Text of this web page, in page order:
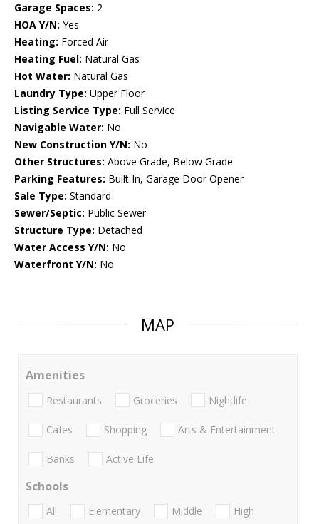
Garage Spaces: 2
HOA Y/N: Yes
Heating: Forced Air
Heating Fuel: Natural Gas
Hot Water: Natural Gas
Laundry Type: Upper Floor
Listing Service Type: Full Service
Navigable Water: No
New Construction Y/N: No
Other Structures: Above Grade, Below Grade
Parking Features: Built In, Garage Door Opener
Sale Type: Standard
Sewer/Septic: Public Sewer
Structure Type: Detached
Water Access Y/N: No
Waterfront Y/N: No
MAP
Amenities
Restaurants Groceries Nightlife
Cafes Shopping Arts & Entertainment
Banks Active Life
Schools
All Elementary Middle
High